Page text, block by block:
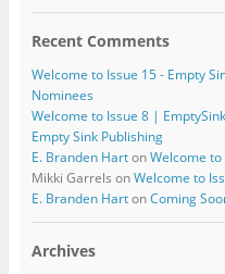
Recent Comments
Welcome to Issue 15 - Empty
Nominees
Welcome to Issue 8 |
Empty Sink Publishing
E. Branden HartonWelcome to
Mikki Garrels onWelcome to
E. Branden HartonComing
Archives